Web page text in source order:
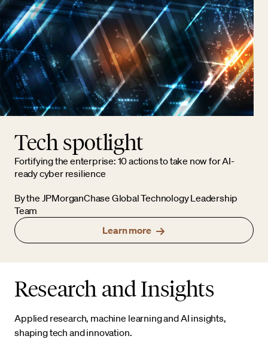
Tech spotlight
Fortifying the enterprise: 10 actions to take now for AI-
ready cyber resilience
By the JPMorganChase Global Technology Leadership
Team
Learn more
Research and Insights
Applied research, machine learning and AI insights,
shaping tech and innovation.